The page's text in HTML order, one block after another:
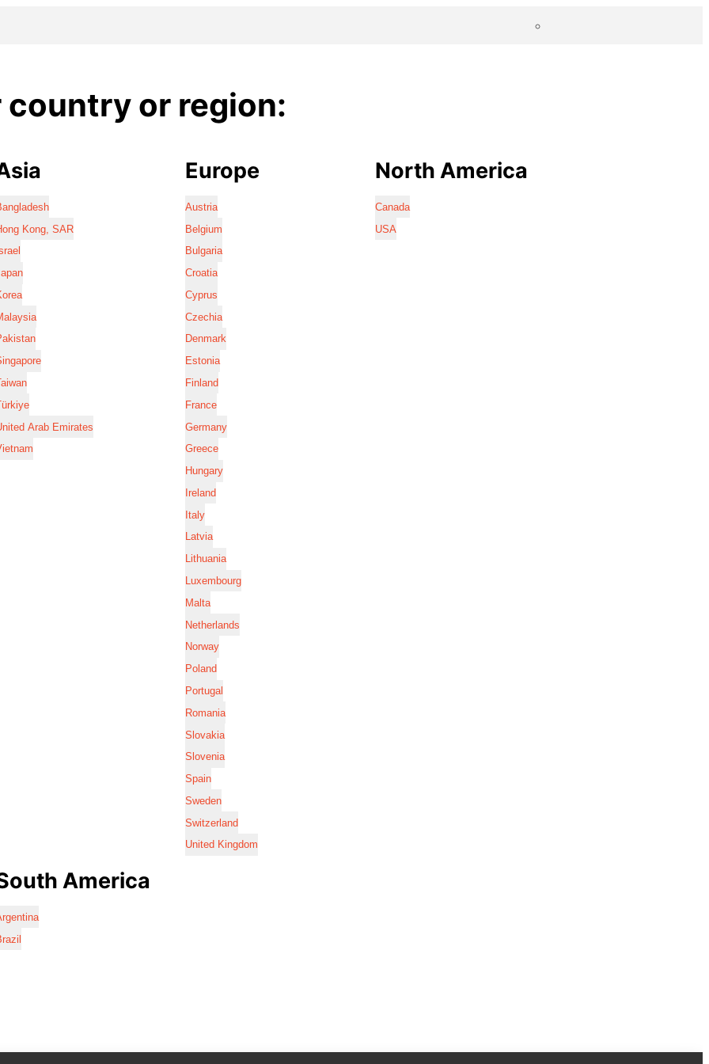
country or region:
Kong, SAR
Arab Emirates
Europe
Austria
Belgium
Bulgaria
Croatia
Cyprus
Czechia
Denmark
Estonia
Finland
France
Germany
Greece
Hungary
Ireland
Italy
Latvia
Lithuania
Luxembourg
Malta
Netherlands
Norway
Poland
Portugal
Romania
Slovakia
Slovenia
Spain
Sweden
Switzerland
United Kingdom
North America
Canada
USA
America